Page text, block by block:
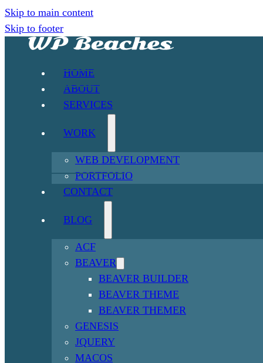
Skip to main content
Skip to footer
HOME
ABOUT
SERVICES
WORK
WEB DEVELOPMENT
PORTFOLIO
CONTACT
BLOG
ACF
BEAVER
BEAVER BUILDER
BEAVER THEME
BEAVER THEMER
GENESIS
JQUERY
MACOS